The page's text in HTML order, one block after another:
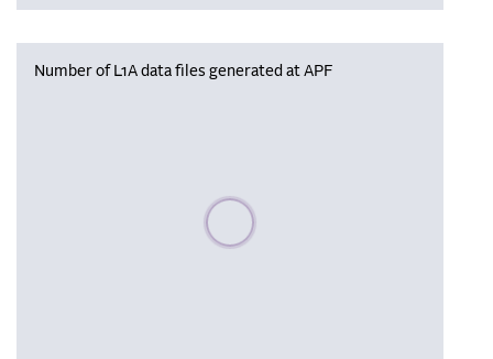
Number of L1A data files generated at APF
Please wait, populating data